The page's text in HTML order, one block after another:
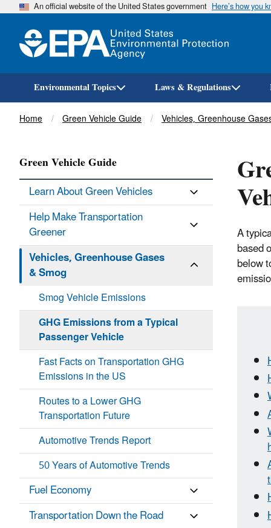
An official website of the United States government Here’s how you
Environmental Topics Laws & Regulations
Breadcrumb
Home Green Vehicle Guide Vehicles, Greenhouse
A
based
below
Green Vehicle Guide
Learn About Green Vehicles
Help Make Transportation
Greener
Vehicles, Greenhouse Gases
& Smog
Smog Vehicle Emissions
GHG Emissions from a Typical
Passenger Vehicle
Fast Facts on Transportation GHG
Emissions in the US
Routes to a Lower GHG
Transportation Future
Automotive Trends Report
50 Years of Automotive Trends
Fuel Economy
Transportation Down the Road